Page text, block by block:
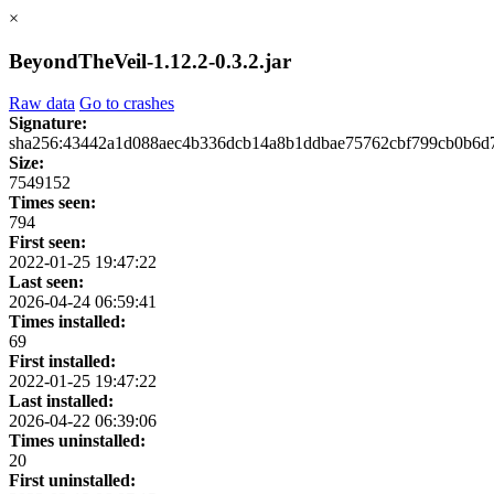
×
BeyondTheVeil-1.12.2-0.3.2.jar
Raw data Go to crashes
Signature:
Size:
7549152
Times seen:
794
First seen:
2022-01-25 19:47:22
Last seen:
2026-04-24 06:59:41
Times installed:
69
First installed:
2022-01-25 19:47:22
Last installed:
2026-04-22 06:39:06
Times uninstalled:
20
First uninstalled: